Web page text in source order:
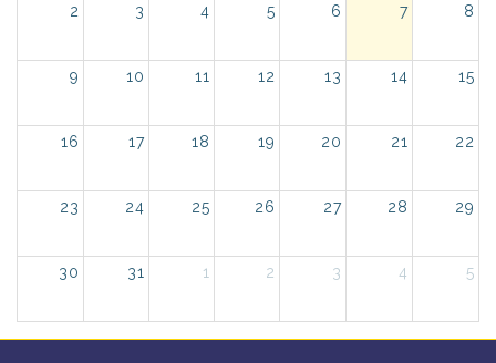
2 3 4 5 6 7 8
9 10 11 12 13 14 15
16 17 18 19 20 21 22
23 24 25 26 27 28 29
30 31 1 2 3 4 5